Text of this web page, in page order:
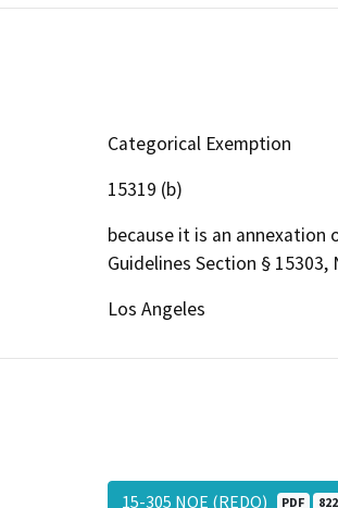
Categorical Exemption
15319 (b)
because it is an annexation
Guidelines Section §
Los Angeles
15-305 NOE (REDO) PDF